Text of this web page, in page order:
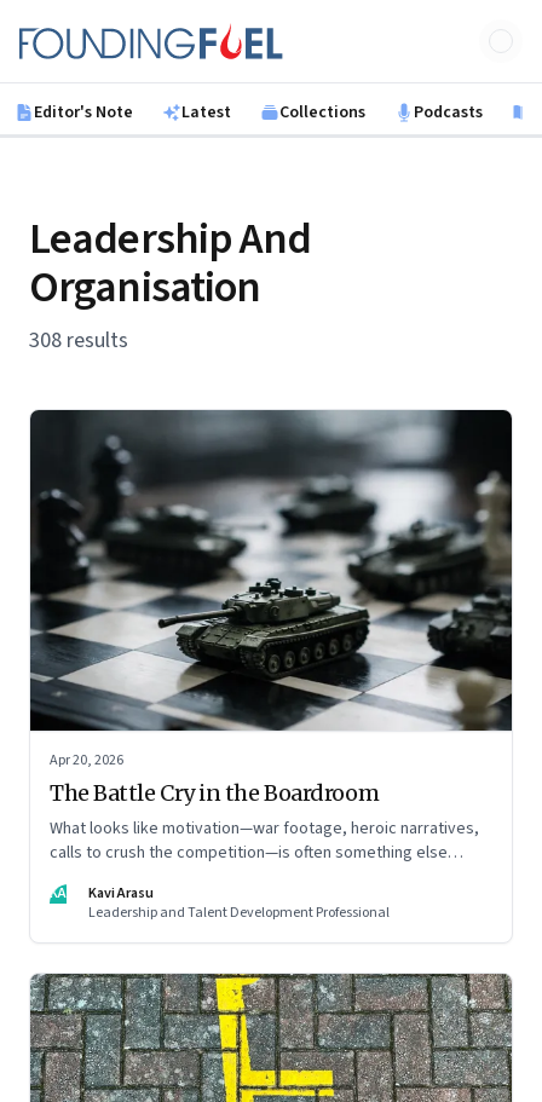
Founding Fuel
Editor's Note Latest Collections Podcasts
Leadership And
Organisation
308 results
Apr 20, 2026
The Battle Cry in the Boardroom
What looks like motivation—war footage, heroic narratives,
calls to crush the competition—is often something else
see markets, customers, and themselves
KA
Kavi Arasu
Leadership and Talent Development Professional